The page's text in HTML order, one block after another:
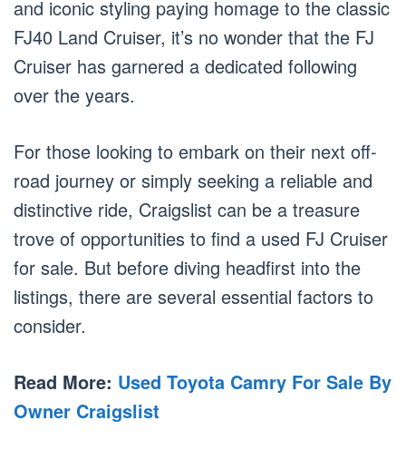
and iconic styling paying homage to the classic
FJ40 Land Cruiser, it’s no wonder that the FJ
Cruiser has garnered a dedicated following
over the years.
For those looking to embark on their next off-
road journey or simply seeking a reliable and
distinctive ride, Craigslist can be a treasure
trove of opportunities to find a used FJ Cruiser
for sale. But before diving headfirst into the
listings, there are several essential factors to
consider.
Read More: Used Toyota Camry For Sale By
Owner Craigslist